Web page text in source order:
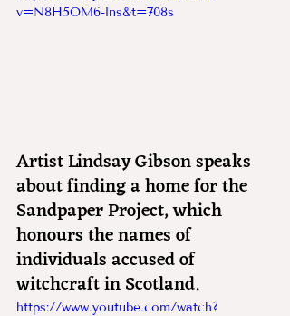
v=N8H5OM6-lns&t=708s
Artist Lindsay Gibson speaks
about finding a home for the
Sandpaper Project, which
honours the names of
individuals accused of
witchcraft in Scotland.
https://www.youtube.com/watch?